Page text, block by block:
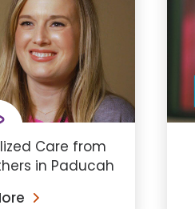
Care from
in Paducah